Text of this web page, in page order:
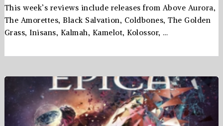
This week’s reviews include releases from Above Aurora,
The Amorettes, Black Salvation, Coldbones, The Golden
Grass, Inisans, Kalmah, Kamelot, Kolossor, …